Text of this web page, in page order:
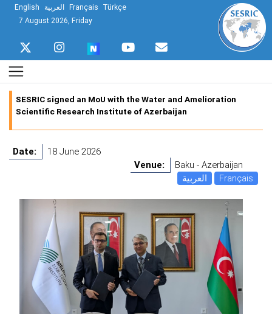
English العربية Français Türkçe
7 August 2026, Friday
SESRIC signed an MoU with the Water and Amelioration
Scientific Research Institute of Azerbaijan
Date:
18 June 2026
Venue:
Baku - Azerbaijan
العربية
Français